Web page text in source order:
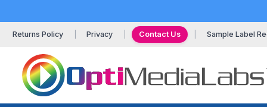
Returns Policy Privacy Contact Us Sample Label